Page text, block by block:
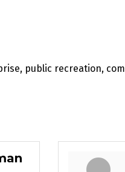
public recreation,